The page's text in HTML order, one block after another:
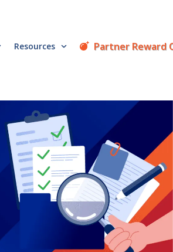
Resources Partner Reward